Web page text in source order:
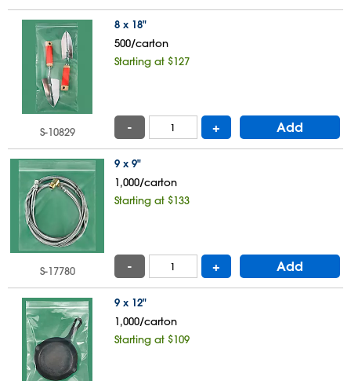
8 x 18"
500/carton
Starting at $127
S-10829 - + Add
9 x 9"
1,000/carton
Starting at $133
S-17780 - + Add
9 x 12"
1,000/carton
Starting at $109